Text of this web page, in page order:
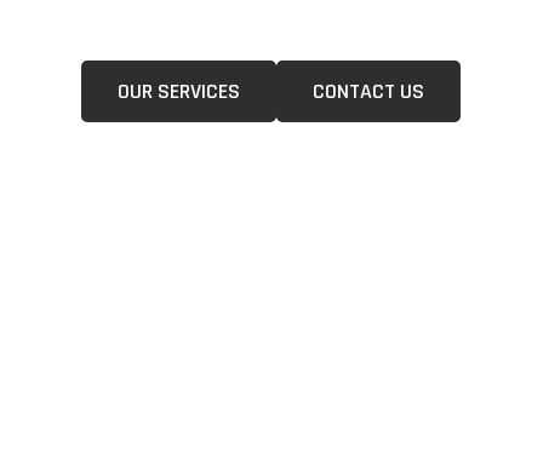
OUR SERVICES CONTACT US